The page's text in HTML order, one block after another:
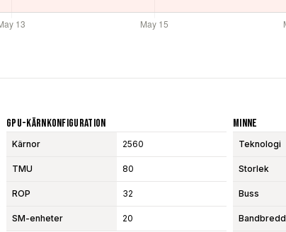
GPU-Kärnkonfiguration
Kärnor 2560
TMU 80
ROP 32
SM-enheter 20
Minne
Teknologi
Storlek
Buss
Bandbredd